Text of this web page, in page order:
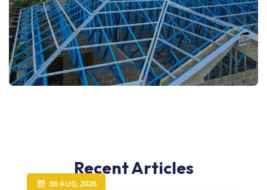
Recent Articles
06 AUG, 2026